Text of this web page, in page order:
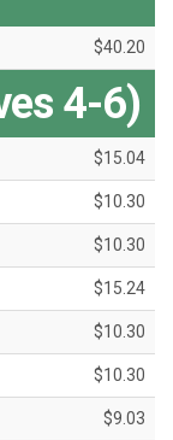
$40.20
4-6)
$15.04
$10.30
$10.30
$15.24
$10.30
$10.30
$9.03